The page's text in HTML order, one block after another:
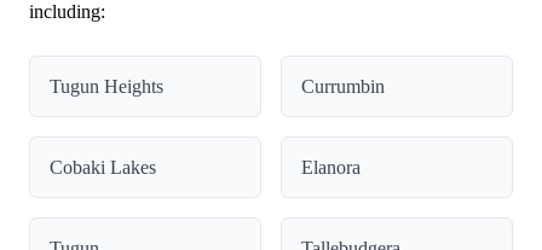
including:
Tugun Heights Currumbin
Cobaki Lakes Elanora